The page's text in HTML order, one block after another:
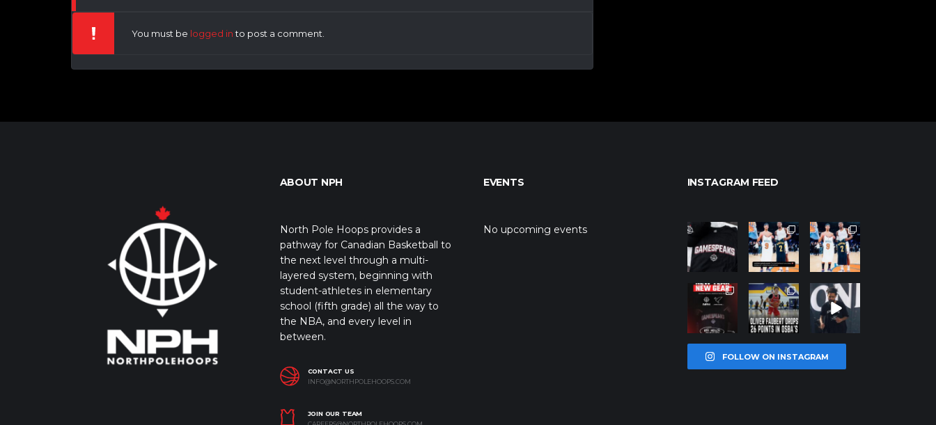
You must be logged into post a comment.
ABOUT NPH
North Pole Hoops provides a
pathway for Canadian Basketball to
the next level through a multi-
layered system, beginning with
student-athletes in elementary
school (fifth grade) all the way to
the NBA, and every level in
between.
CONTACT US
INFO@NORTHPOLEHOOPS.COM
JOIN OUR TEAM
EVENTS
No upcoming events
INSTAGRAM FEED
northpolehoo
Jan 12
northpolehoo
ps
Jan 12
northpolehoo
ps
Jan 12
northpolehoo
ps
Jan 12
northpolehoo
ps
Jan 11
northpolehoo
ps
Jan 11
FOLLOW ON INSTAGRAM